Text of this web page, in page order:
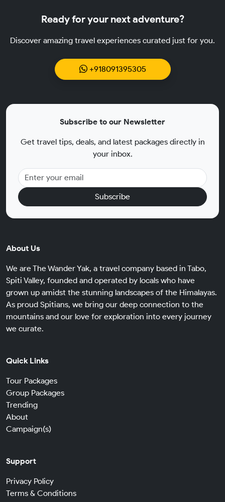
Ready for your next adventure?
Discover amazing travel experiences curated just for you.
+918091395305
Subscribe to our Newsletter
Get travel tips, deals, and latest packages directly in
your inbox.
Subscribe
About Us
We are The Wander Yak, a travel company based in Tabo,
Spiti Valley, founded and operated by locals who have
grown up amidst the stunning landscapes of the Himalayas.
As proud Spitians, we bring our deep connection to the
mountains and our love for exploration into every journey
we curate.
Quick Links
Tour Packages
Group Packages
Trending
About
Campaign(s)
Support
Privacy Policy
Terms & Conditions